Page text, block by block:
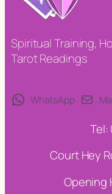
Spiritual Training,
Tarot Readings
WhatsApp
Tel:
Court Hey
Opening